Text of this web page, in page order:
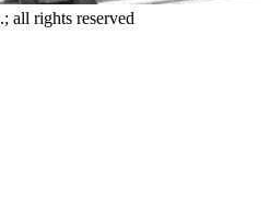
all rights reserved